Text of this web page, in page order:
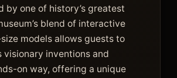
by one of history’s greatest
blend of interactive
models allows guests to
visionary inventions and
on way, offering a unique